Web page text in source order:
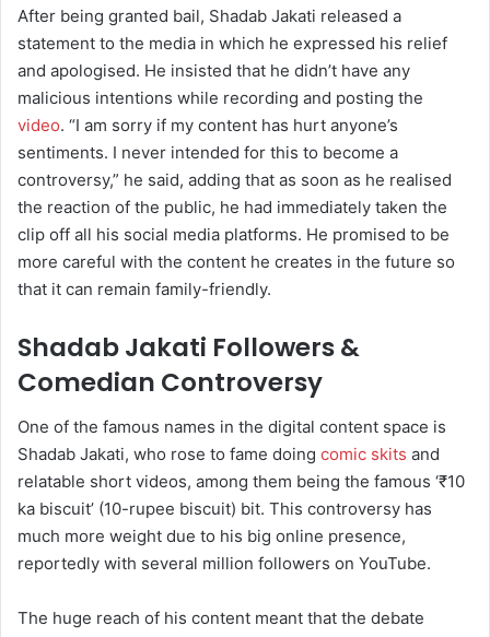
After being granted bail, Shadab Jakati released a
statement to the media in which he expressed his relief
and apologised. He insisted that he didn’t have any
malicious intentions while recording and posting the
video. “I am sorry if my content has hurt anyone’s
sentiments. I never intended for this to become a
controversy,” he said, adding that as soon as he realised
the reaction of the public, he had immediately taken the
clip off all his social media platforms. He promised to be
more careful with the content he creates in the future so
that it can remain family-friendly.
Shadab Jakati Followers &
Comedian Controversy
One of the famous names in the digital content space is
Shadab Jakati, who rose to fame doing comic skits and
relatable short videos, among them being the famous ‘₹10
ka biscuit’ (10-rupee biscuit) bit. This controversy has
much more weight due to his big online presence,
reportedly with several million followers on YouTube.
The huge reach of his content meant that the debate